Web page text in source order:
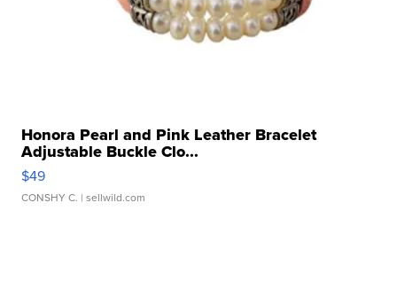
Honora Pearl and Pink Leather Bracelet
Adjustable Buckle Clo...
$49
CONSHY C. | sellwild.com